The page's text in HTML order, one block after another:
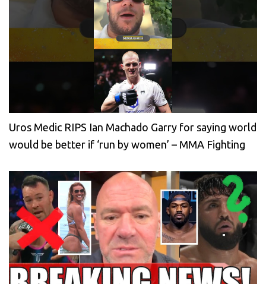
Uros Medic RIPS Ian Machado Garry for saying world
would be better if ‘run by women’ – MMA Fighting